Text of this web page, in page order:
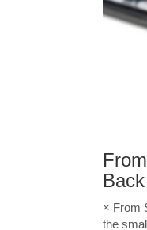
× From
the